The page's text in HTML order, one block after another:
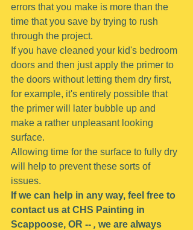
errors that you make is more than the
time that you save by trying to rush
through the project.
If you have cleaned your kid's bedroom
doors and then just apply the primer to
the doors without letting them dry first,
for example, it's entirely possible that
the primer will later bubble up and
make a rather unpleasant looking
surface.
Allowing time for the surface to fully dry
will help to prevent these sorts of
issues.
If we can help in any way, feel free to
contact us at CHS Painting in
Scappoose, OR -- , we are always